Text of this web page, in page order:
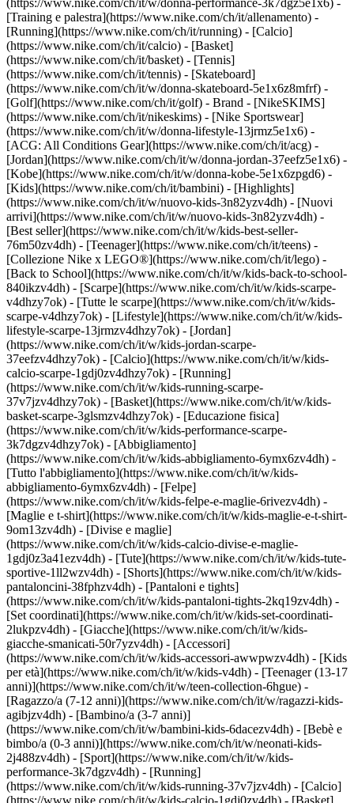
(https://www.nike.com/ch/it/w/donna-performance-3k7dgz5e1x6) -
[Training e palestra](https://www.nike.com/ch/it/allenamento) -
[Running](https://www.nike.com/ch/it/running) - [Calcio]
(https://www.nike.com/ch/it/calcio) - [Basket]
(https://www.nike.com/ch/it/basket) - [Tennis]
(https://www.nike.com/ch/it/tennis) - [Skateboard]
(https://www.nike.com/ch/it/w/donna-skateboard-5e1x6z8mfrf) -
[Golf](https://www.nike.com/ch/it/golf) - Brand - [NikeSKIMS]
(https://www.nike.com/ch/it/nikeskims) - [Nike Sportswear]
(https://www.nike.com/ch/it/w/donna-lifestyle-13jrmz5e1x6) -
[ACG: All Conditions Gear](https://www.nike.com/ch/it/acg) -
[Jordan](https://www.nike.com/ch/it/w/donna-jordan-37eefz5e1x6) -
[Kobe](https://www.nike.com/ch/it/w/donna-kobe-5e1x6zpgd6) -
[Kids](https://www.nike.com/ch/it/bambini) - [Highlights]
(https://www.nike.com/ch/it/w/nuovo-kids-3n82yzv4dh) - [Nuovi
arrivi](https://www.nike.com/ch/it/w/nuovo-kids-3n82yzv4dh) -
[Best seller](https://www.nike.com/ch/it/w/kids-best-seller-
76m50zv4dh) - [Teenager](https://www.nike.com/ch/it/teens) -
[Collezione Nike x LEGO®](https://www.nike.com/ch/it/lego) -
[Back to School](https://www.nike.com/ch/it/w/kids-back-to-school-
840ikzv4dh) - [Scarpe](https://www.nike.com/ch/it/w/kids-scarpe-
v4dhzy7ok) - [Tutte le scarpe](https://www.nike.com/ch/it/w/kids-
scarpe-v4dhzy7ok) - [Lifestyle](https://www.nike.com/ch/it/w/kids-
lifestyle-scarpe-13jrmzv4dhzy7ok) - [Jordan]
(https://www.nike.com/ch/it/w/kids-jordan-scarpe-
37eefzv4dhzy7ok) - [Calcio](https://www.nike.com/ch/it/w/kids-
calcio-scarpe-1gdj0zv4dhzy7ok) - [Running]
(https://www.nike.com/ch/it/w/kids-running-scarpe-
37v7jzv4dhzy7ok) - [Basket](https://www.nike.com/ch/it/w/kids-
basket-scarpe-3glsmzv4dhzy7ok) - [Educazione fisica]
(https://www.nike.com/ch/it/w/kids-performance-scarpe-
3k7dgzv4dhzy7ok) - [Abbigliamento]
(https://www.nike.com/ch/it/w/kids-abbigliamento-6ymx6zv4dh) -
[Tutto l'abbigliamento](https://www.nike.com/ch/it/w/kids-
abbigliamento-6ymx6zv4dh) - [Felpe]
(https://www.nike.com/ch/it/w/kids-felpe-e-maglie-6rivezv4dh) -
[Maglie e t-shirt](https://www.nike.com/ch/it/w/kids-maglie-e-t-shirt-
9om13zv4dh) - [Divise e maglie]
(https://www.nike.com/ch/it/w/kids-calcio-divise-e-maglie-
1gdj0z3a41ezv4dh) - [Tute](https://www.nike.com/ch/it/w/kids-tute-
sportive-1ll2wzv4dh) - [Shorts](https://www.nike.com/ch/it/w/kids-
pantaloncini-38fphzv4dh) - [Pantaloni e tights]
(https://www.nike.com/ch/it/w/kids-pantaloni-tights-2kq19zv4dh) -
[Set coordinati](https://www.nike.com/ch/it/w/kids-set-coordinati-
2lukpzv4dh) - [Giacche](https://www.nike.com/ch/it/w/kids-
giacche-smanicati-50r7yzv4dh) - [Accessori]
(https://www.nike.com/ch/it/w/kids-accessori-awwpwzv4dh) - [Kids
per età](https://www.nike.com/ch/it/w/kids-v4dh) - [Teenager (13-17
anni)](https://www.nike.com/ch/it/w/teen-collection-6hgue) -
[Ragazzo/a (7-12 anni)](https://www.nike.com/ch/it/w/ragazzi-kids-
agibjzv4dh) - [Bambino/a (3-7 anni)]
(https://www.nike.com/ch/it/w/bambini-kids-6dacezv4dh) - [Bebè e
bimbo/a (0-3 anni)](https://www.nike.com/ch/it/w/neonati-kids-
2j488zv4dh) - [Sport](https://www.nike.com/ch/it/w/kids-
performance-3k7dgzv4dh) - [Running]
(https://www.nike.com/ch/it/w/kids-running-37v7jzv4dh) - [Calcio]
(https://www.nike.com/ch/it/w/kids-calcio-1gdj0zv4dh) - [Basket]